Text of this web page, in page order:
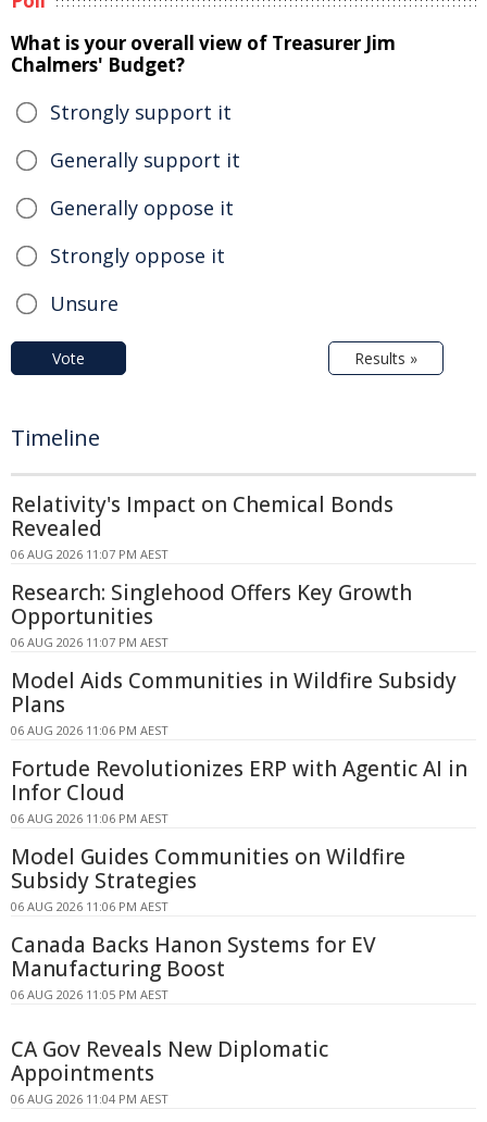
What is your overall view of Treasurer Jim
Chalmers' Budget?
Strongly support it
Generally support it
Generally oppose it
Strongly oppose it
Unsure
Vote Results »
Timeline
Relativity's Impact on Chemical Bonds
Revealed
06 AUG 2026 11:07 PM AEST
Research: Singlehood Offers Key Growth
Opportunities
06 AUG 2026 11:07 PM AEST
Model Aids Communities in Wildfire Subsidy
Plans
06 AUG 2026 11:06 PM AEST
Fortude Revolutionizes ERP with Agentic AI in
Infor Cloud
06 AUG 2026 11:06 PM AEST
Model Guides Communities on Wildfire
Subsidy Strategies
06 AUG 2026 11:06 PM AEST
Canada Backs Hanon Systems for EV
Manufacturing Boost
06 AUG 2026 11:05 PM AEST
CA Gov Reveals New Diplomatic
Appointments
06 AUG 2026 11:04 PM AEST